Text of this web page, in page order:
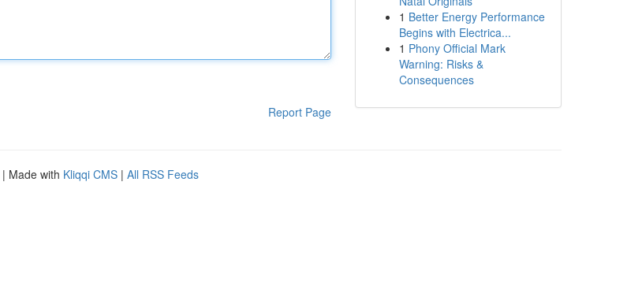
Report Page
1 Better Energy Performance
Begins with Electrica...
1 Phony Official Mark
Warning: Risks &
Consequences
| Made with Kliqqi CMS | All RSS Feeds